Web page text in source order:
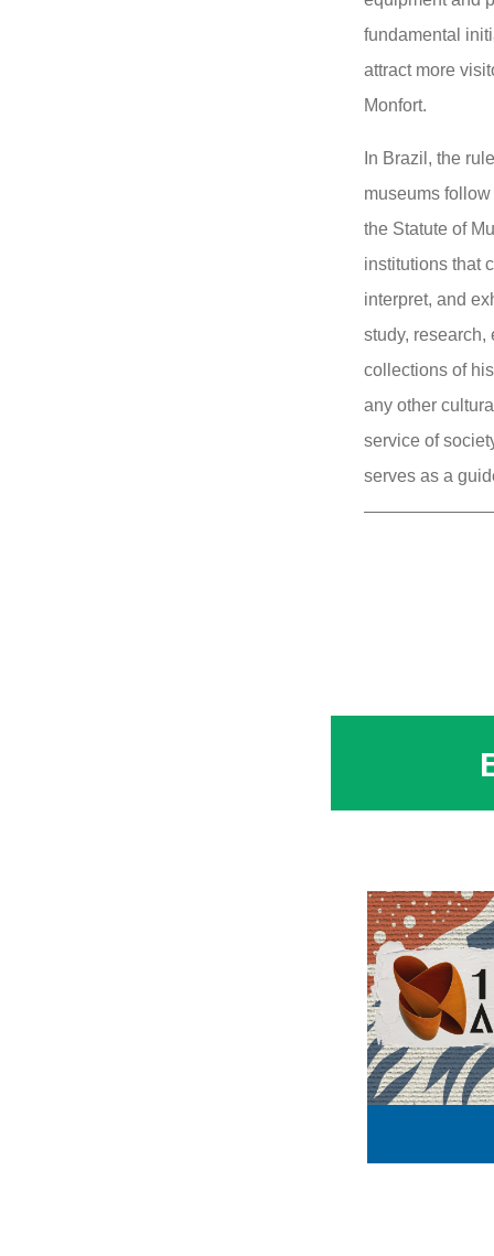
fundamental
attract more
Monfort.
In Brazil, the
museums
the Statute of
institutions that
interpret, and
study, research,
collections of
any other
service of
serves as a